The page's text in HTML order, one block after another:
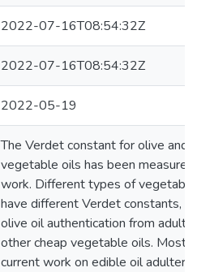
2022-07-16T08:54:32Z
2022-07-16T08:54:32Z
2022-05-19
The Verdet constant for olive and
vegetable oils has been
work. Different types of
have different Verdet constants,
olive oil authentication from
other cheap vegetable oils. Most
current work on edible oil